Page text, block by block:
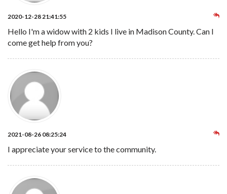
2020-12-28 21:41:55
Hello I'm a widow with 2 kids I live in Madison County. Can I
come get help from you?
2021-08-26 08:25:24
I appreciate your service to the community.